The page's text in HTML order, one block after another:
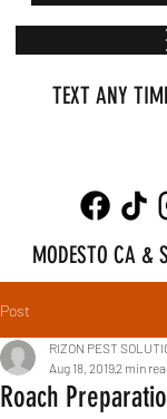
TEXT ANY
MODESTO CA &
Post
Roach
RIZON PEST
Aug 18, 20192 min